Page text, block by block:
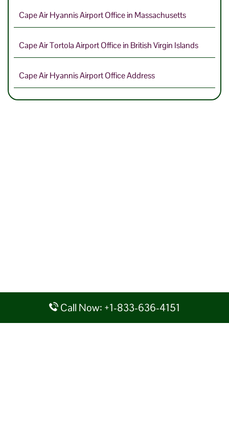
Cape Air Hyannis Airport Office in Massachusetts
Cape Air Tortola Airport Office in British Virgin Islands
Cape Air Hyannis Airport Office Address
Call Now: +1-833-636-4151